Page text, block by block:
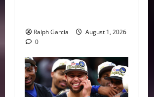
Ralph Garcia
August 1, 2026
0